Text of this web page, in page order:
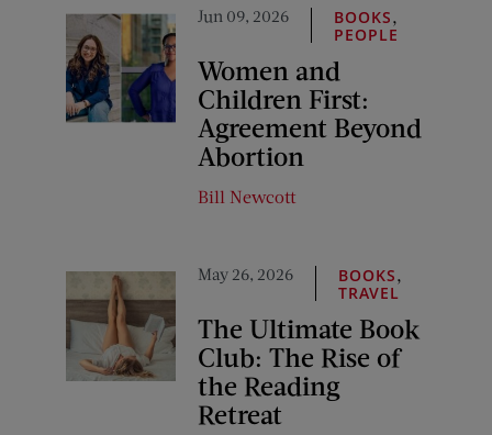
Jun 09, 2026 BOOKS,
PEOPLE
Women and
Children First:
Agreement Beyond
Abortion
Bill Newcott
May 26, 2026 BOOKS,
TRAVEL
The Ultimate Book
Club: The Rise of
the Reading
Retreat